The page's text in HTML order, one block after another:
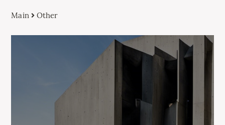
Main Other